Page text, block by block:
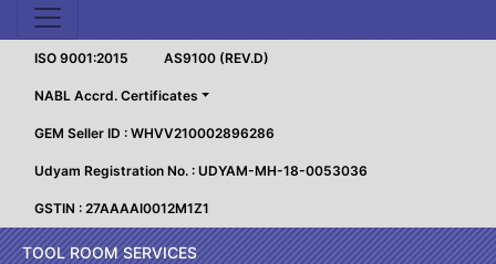
ISO 9001:2015 AS9100 (REV.D)
NABL Accrd. Certificates
GEM Seller ID : WHVV210002896286
Udyam Registration No. : UDYAM-MH-18-0053036
GSTIN : 27AAAAI0012M1Z1
TOOL ROOM SERVICES